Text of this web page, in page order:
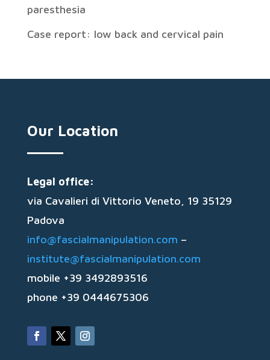
paresthesia
Case report: low back and cervical pain
Our Location
Legal office:
via Cavalieri di Vittorio Veneto, 19 35129
Padova
info@fascialmanipulation.com –
institute@fascialmanipulation.com
mobile +39 3492893516
phone +39 0444675306